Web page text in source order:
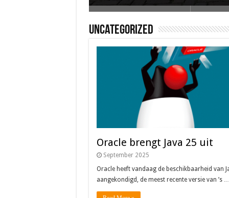
Uncategorized
Oracle brengt Java 25 uit
September 2025
Oracle heeft vandaag de beschikbaarheid van
aangekondigd, de meest recente versie van ’s